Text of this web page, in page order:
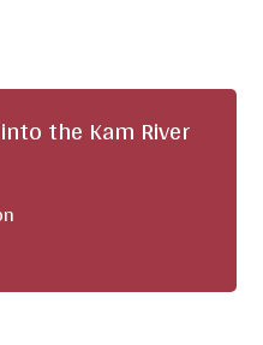
the Kam River